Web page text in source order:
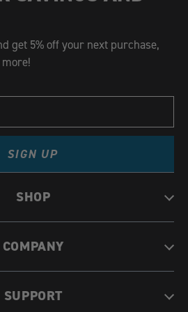
get 5% off your next purchase,
SIGN UP
SHOP
COMPANY
SUPPORT